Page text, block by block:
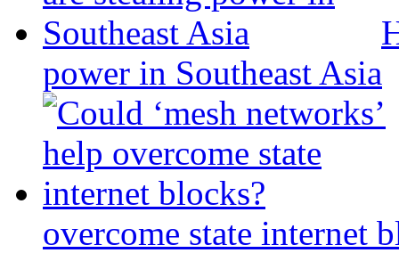
power in Southeast Asia
overcome state internet